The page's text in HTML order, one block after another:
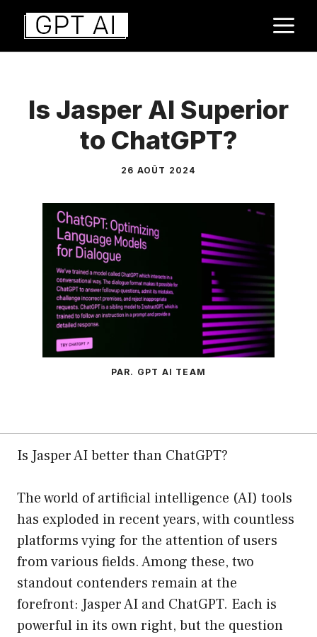
Aller
contenu
Is Jasper AI Superior
to ChatGPT?
26 AOÛT 2024
PAR. GPT AI TEAM
Is Jasper AI better than ChatGPT?
The world of artificial intelligence (AI) tools
has exploded in recent years, with countless
platforms vying for the attention of users
from various fields. Among these, two
standout contenders remain at the
forefront: Jasper AI and ChatGPT. Each is
powerful in its own right, but the question